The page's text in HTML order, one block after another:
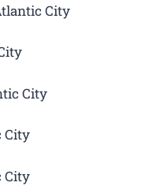
City
City
City
City